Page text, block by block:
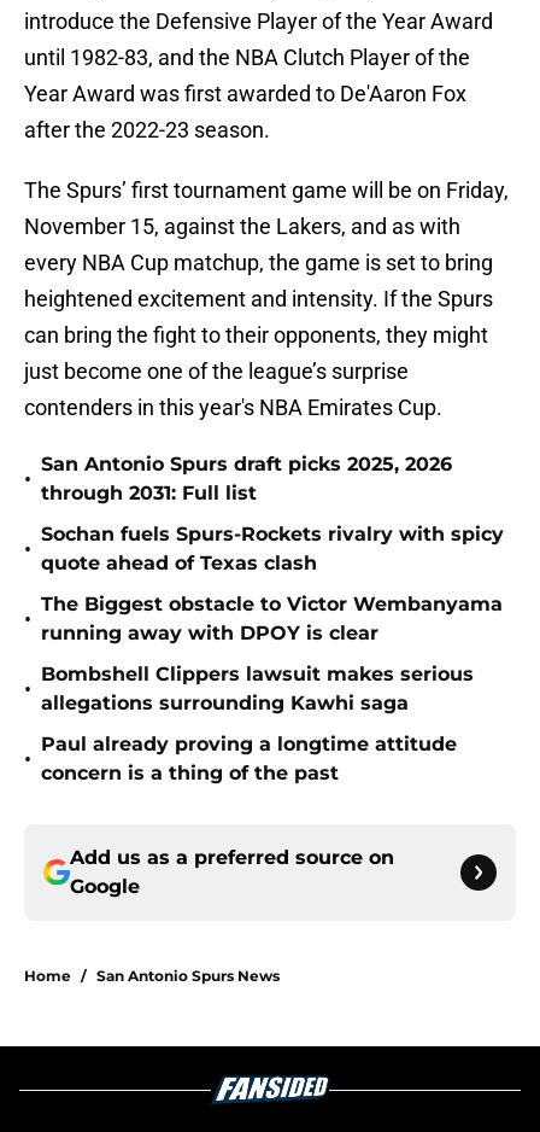
introduce the Defensive Player of the Year Award
until 1982-83, and the NBA Clutch Player of the
Year Award was first awarded to De'Aaron Fox
after the 2022-23 season.
The Spurs’ first tournament game will be on Friday,
November 15, against the Lakers, and as with
every NBA Cup matchup, the game is set to bring
heightened excitement and intensity. If the Spurs
can bring the fight to their opponents, they might
just become one of the league’s surprise
contenders in this year's NBA Emirates Cup.
•
San Antonio Spurs draft picks 2025, 2026
through 2031: Full list
•
Sochan fuels Spurs-Rockets rivalry with spicy
quote ahead of Texas clash
•
The Biggest obstacle to Victor Wembanyama
running away with DPOY is clear
•
Bombshell Clippers lawsuit makes serious
allegations surrounding Kawhi saga
•
Paul already proving a longtime attitude
concern is a thing of the past
Add us as a preferred source on
Google
Home / San Antonio Spurs News